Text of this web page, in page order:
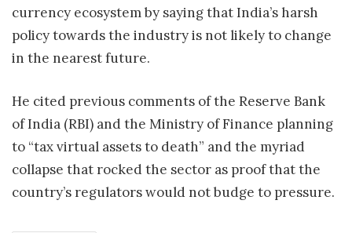
currency ecosystem by saying that India’s harsh
policy towards the industry is not likely to change
in the nearest future.
He cited previous comments of the Reserve Bank
of India (RBI) and the Ministry of Finance planning
to “tax virtual assets to death” and the myriad
collapse that rocked the sector as proof that the
country’s regulators would not budge to pressure.